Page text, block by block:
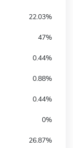
22.03%
47%
0.44%
0.88%
0.44%
0%
26.87%